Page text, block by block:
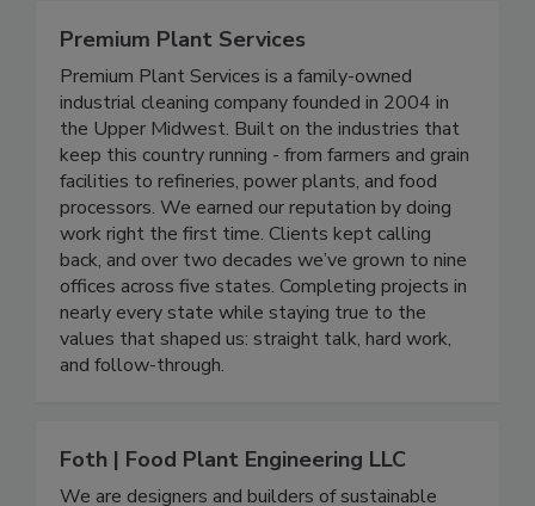
Premium Plant Services
Premium Plant Services is a family-owned
industrial cleaning company founded in 2004 in
the Upper Midwest. Built on the industries that
keep this country running - from farmers and grain
facilities to refineries, power plants, and food
processors. We earned our reputation by doing
work right the first time. Clients kept calling
back, and over two decades we’ve grown to nine
offices across five states. Completing projects in
nearly every state while staying true to the
values that shaped us: straight talk, hard work,
Foth | Food Plant Engineering LLC